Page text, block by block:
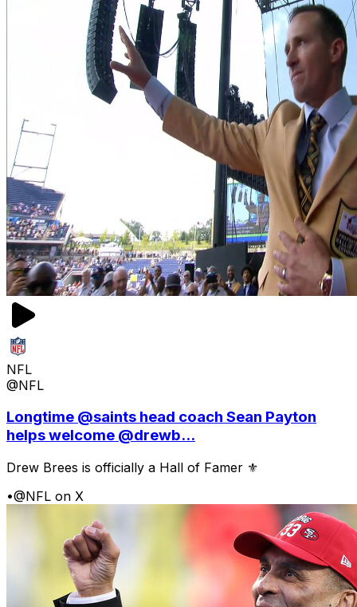
NFL
@NFL
Longtime @saints head coach Sean Payton
helps welcome @drewb...
Drew Brees is officially a Hall of Famer ⚜️
•@NFL on X